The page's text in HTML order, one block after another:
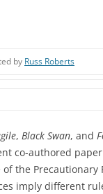
by Russ Roberts
, Black Swan, and
co-authored
the
imply different